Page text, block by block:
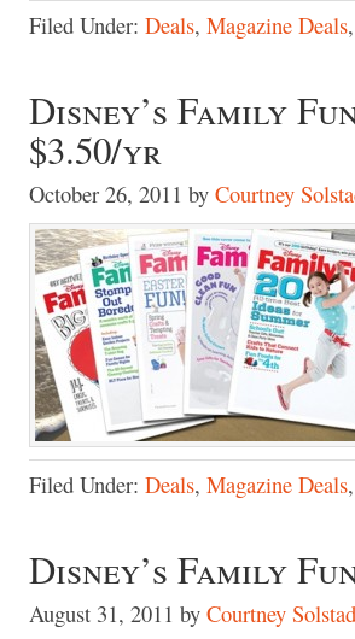
Filed Under: Deals, Magazine Deals,
Disney’s Family
$3.50/yr
October 26, 2011 by Courtney
Filed Under: Deals, Magazine Deals,
Disney’s Family
August 31, 2011 by Courtney Solstad